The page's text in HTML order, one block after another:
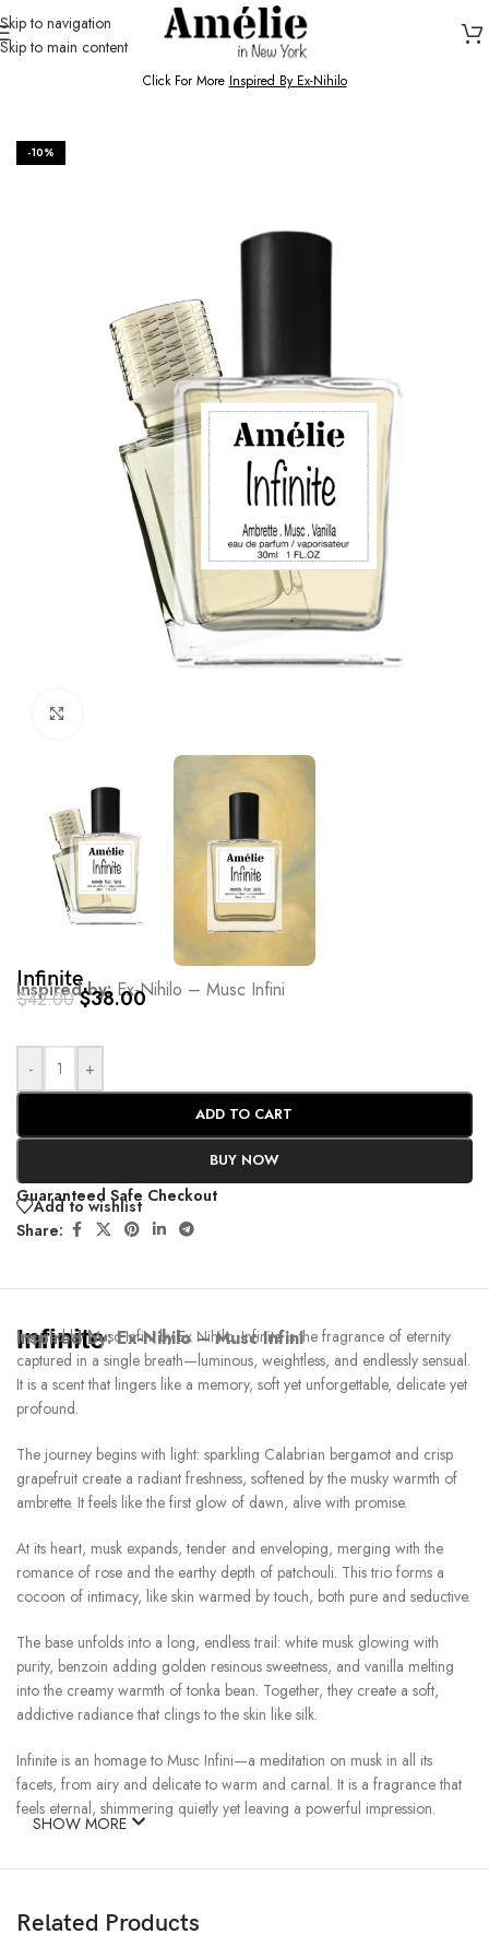
Skip to navigation
Skip to main content
HOME / SHOP
Click For More Inspired By Ex-Nihilo
-10%
Infinite
Inspired by:Ex-Nihilo – Musc Infini
$42.00 $38.00
- +
ADD TO CART
BUY NOW
Guaranteed Safe Checkout
Add to wishlist
Share:
Infinite
Inspired by:Ex-Nihilo – Musc Infini
Inspired by Musc Infini by Ex Nihilo, Infinite is the fragrance of eternity
captured in a single breath—luminous, weightless, and endlessly sensual.
It is a scent that lingers like a memory, soft yet unforgettable, delicate yet
profound.
The journey begins with light: sparkling Calabrian bergamot and crisp
grapefruit create a radiant freshness, softened by the musky warmth of
ambrette. It feels like the first glow of dawn, alive with promise.
At its heart, musk expands, tender and enveloping, merging with the
romance of rose and the earthy depth of patchouli. This trio forms a
cocoon of intimacy, like skin warmed by touch, both pure and seductive.
The base unfolds into a long, endless trail: white musk glowing with
purity, benzoin adding golden resinous sweetness, and vanilla melting
into the creamy warmth of tonka bean. Together, they create a soft,
addictive radiance that clings to the skin like silk.
Infinite is an homage to Musc Infini—a meditation on musk in all its
facets, from airy and delicate to warm and carnal. It is a fragrance that
feels eternal, shimmering quietly yet leaving a powerful impression.
SHOW MORE
Related Products